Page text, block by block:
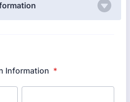
Information *